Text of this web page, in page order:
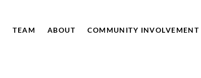
TEAM ABOUT COMMUNITY INVOLVEMENT